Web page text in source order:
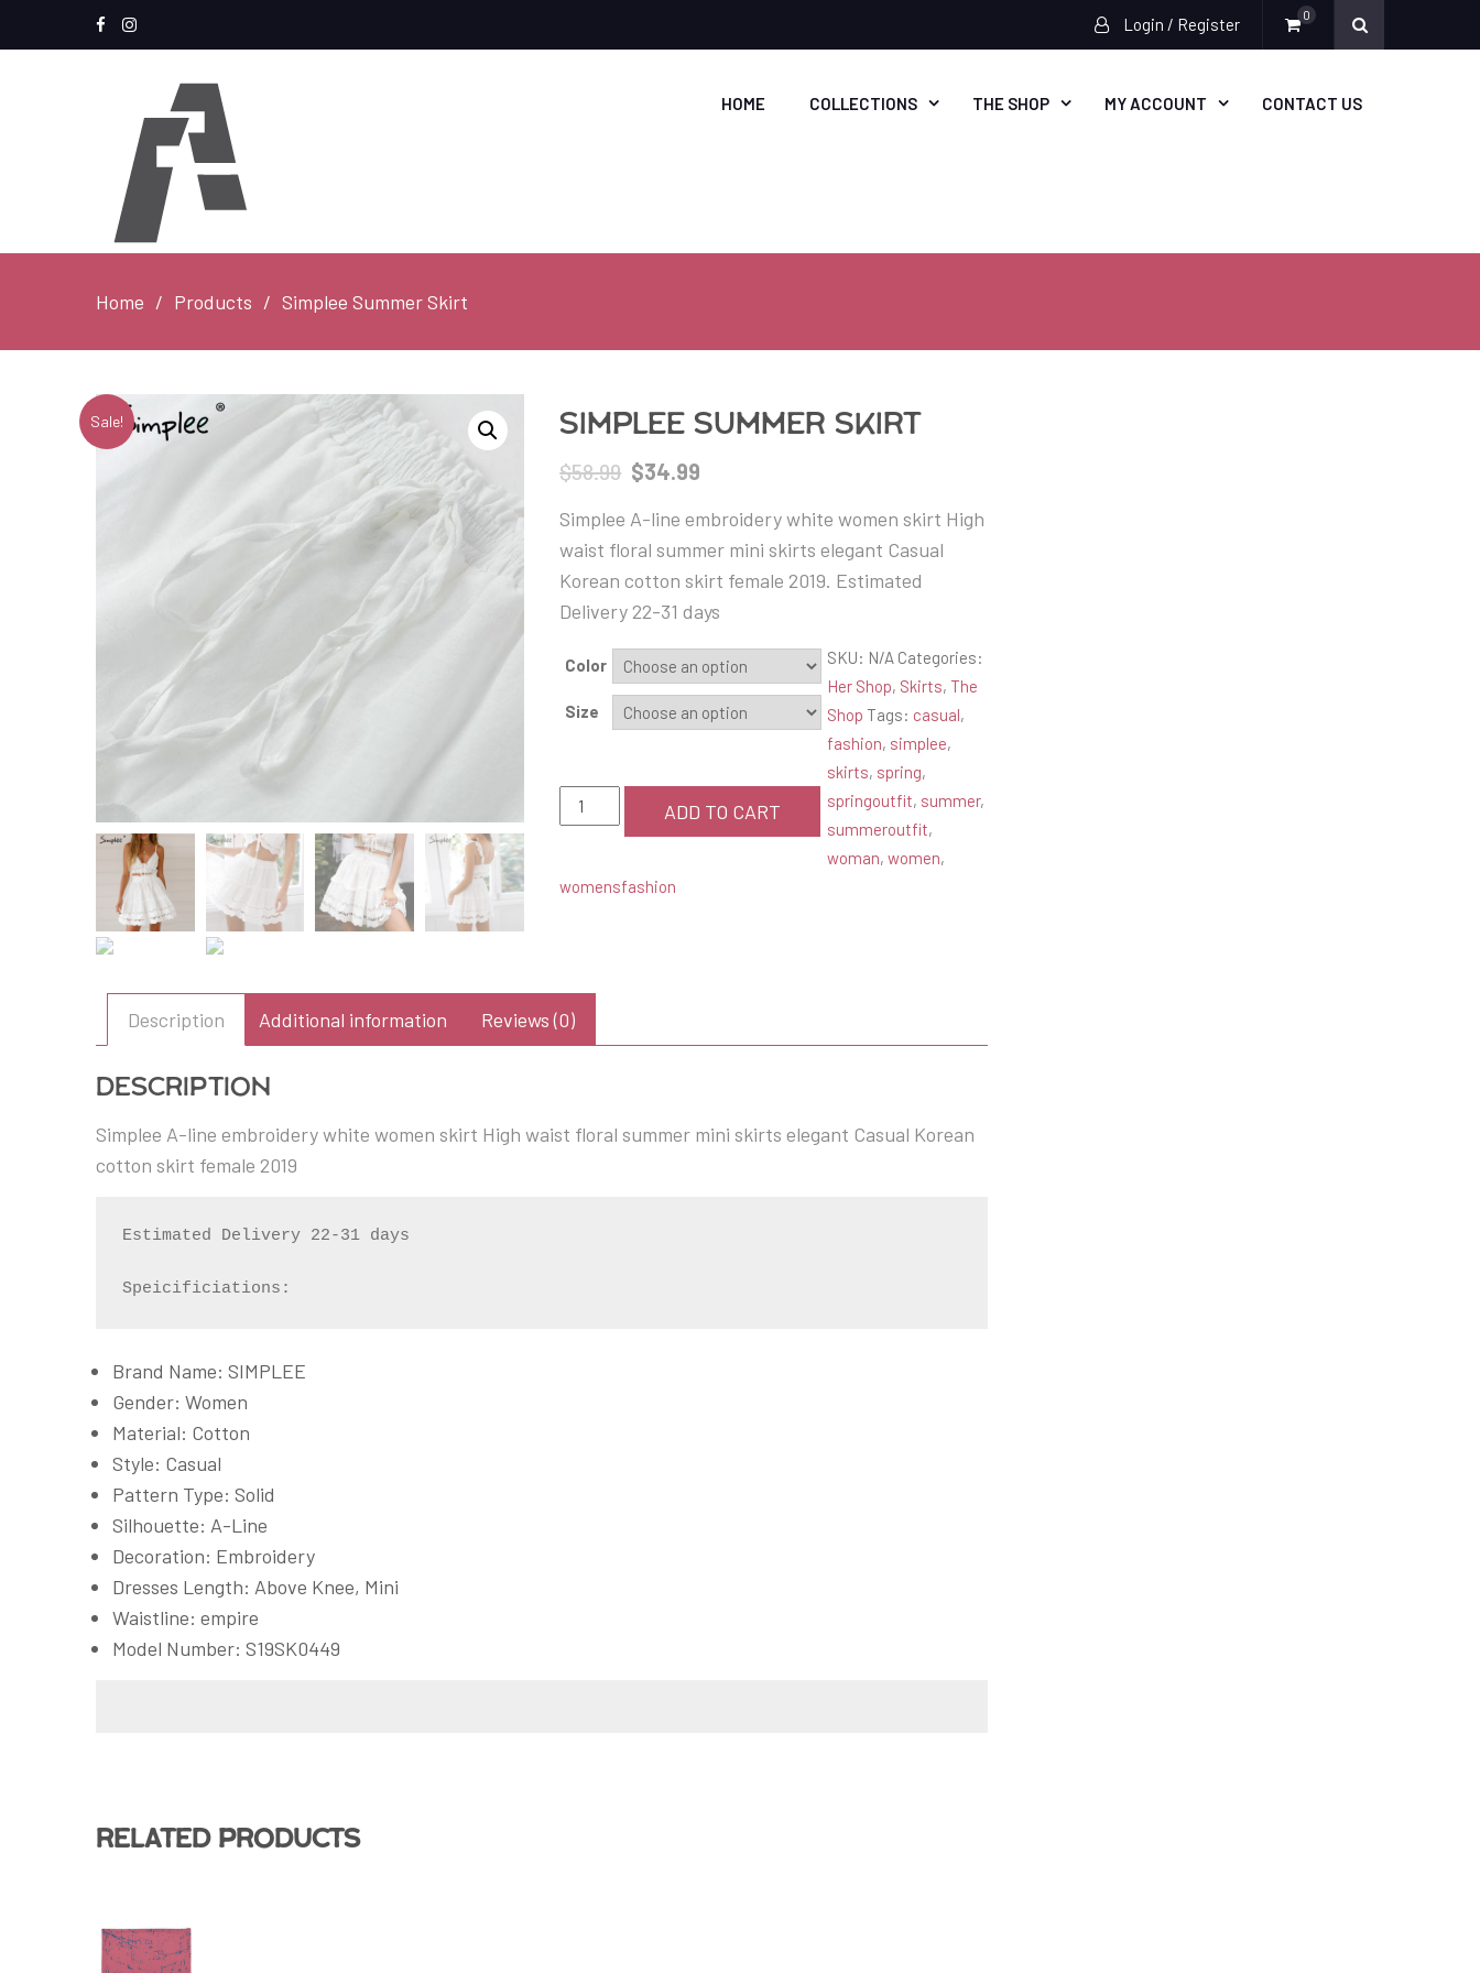
Facebook
Instagram
Login / Register 0
HOME COLLECTIONS THE SHOP MY ACCOUNT CONTACT US
Home Products Simplee Summer Skirt
Sale! Simplee Summer Skirt
$58.99 Original
was:
$58.99.
$34.99
is:
$34.99.
Simplee A-line embroidery white women skirt High
waist floral summer mini skirts elegant Casual
Korean cotton skirt female 2019. Estimated
Delivery 22-31 days
Color
Size
Simplee
Summer
quantity
ADD TO CART
SKU: N/A Categories:
Her Shop, Skirts, The
Shop Tags: casual,
fashion, simplee,
skirts, spring,
springoutfit, summer,
summeroutfit,
woman,women,
womensfashion
Description Additional information Reviews (0)
Description
Simplee A-line embroidery white women skirt High waist floral summer mini skirts elegant Casual Korean
cotton skirt female 2019
Estimated Delivery 22-31 days
Speicificiations:
Brand Name: SIMPLEE
Gender: Women
Material: Cotton
Style: Casual
Pattern Type: Solid
Silhouette: A-Line
Decoration: Embroidery
Dresses Length: Above Knee, Mini
Waistline: empire
Model Number: S19SK0449
Related products